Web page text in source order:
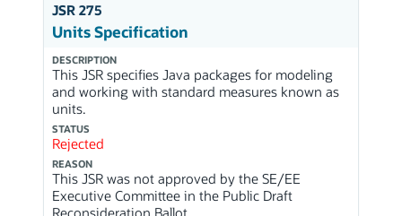
JSR 275
Units Specification
DESCRIPTION
This JSR specifies Java packages for modeling
and working with standard measures known as
units.
STATUS
Rejected
REASON
This JSR was not approved by the SE/EE
Executive Committee in the Public Draft